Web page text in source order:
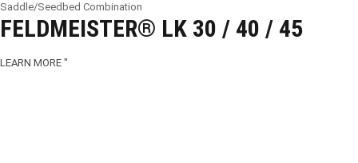
Saddle/Seedbed Combination
FELDMEISTER® LK 30 / 40 / 45
LEARN MORE "